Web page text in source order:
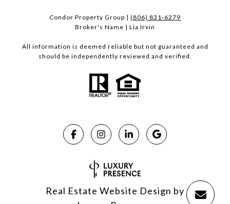
Condor Property Group | (806) 831-6279
Broker's Name | Lia Irvin
All information is deemed reliable but not guaranteed and
should be independently reviewed and verified.
Real Estate Website Design by